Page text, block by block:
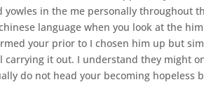
yowles in the me personally throughout
language when you look at the him
your prior to I chosen him up but
carrying it out. I understand they might
do not head your becoming hopeless